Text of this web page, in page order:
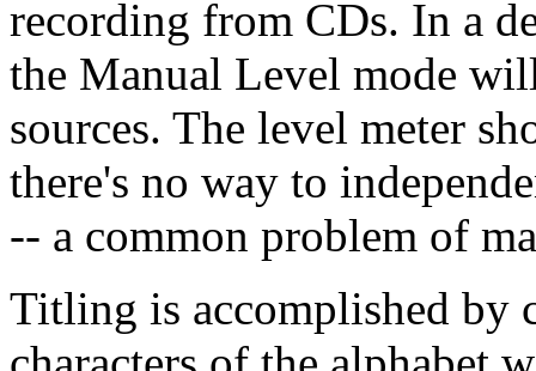
recording from CDs. In a
the Manual Level mode
sources. The level meter
there's no way to
-- a common problem of
Titling is accomplished by